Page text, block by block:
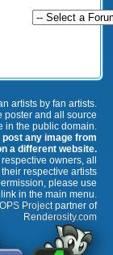
artists by fan artists.
poster and all source
in the public domain.
any image from
a different website.
owners, all
respective artists
please use
in the main menu.
Projectpartner of
Renderosity.com